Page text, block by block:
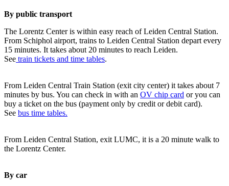
By public transport
The Lorentz Center is within easy reach of Leiden Central Station.
From Schiphol airport, trains to Leiden Central Station depart every
15 minutes. It takes about 20 minutes to reach Leiden.
See train tickets and time tables.
From Leiden Central Train Station (exit city center) it takes about 7
minutes by bus. You can check in with an OV chip card or you can
buy a ticket on the bus (payment only by credit or debit card).
See bus time tables.
From Leiden Central Station, exit LUMC, it is a 20 minute walk to
the Lorentz Center.
By car